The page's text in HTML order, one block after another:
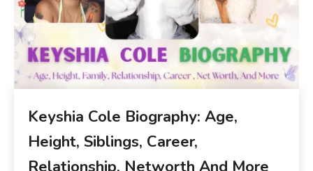
Keyshia Cole Biography: Age,
Height, Siblings, Career,